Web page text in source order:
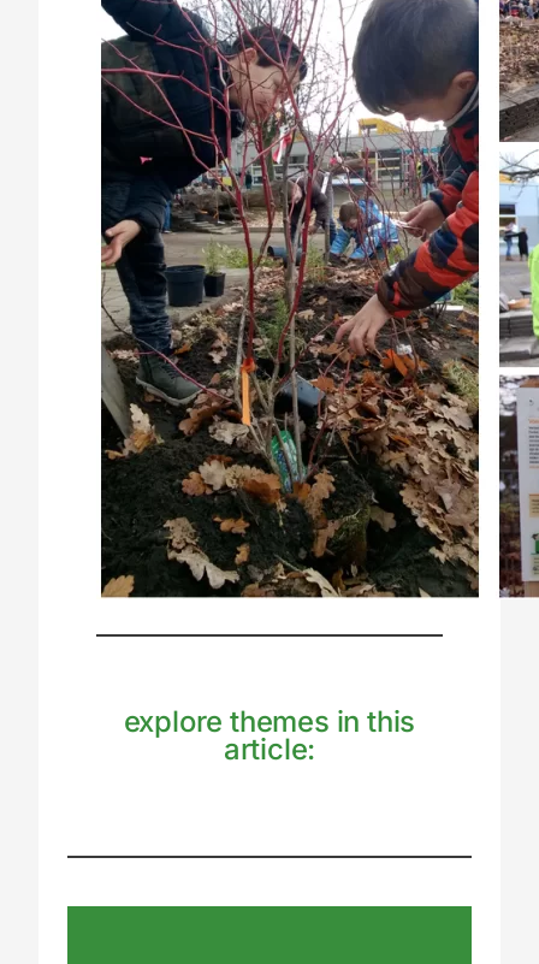
explore themes in this
article: